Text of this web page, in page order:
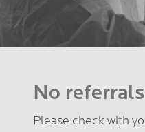
No
Please check with